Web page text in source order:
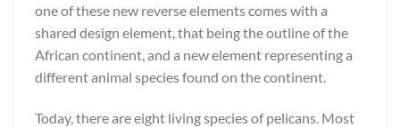
one of these new reverse elements comes with a
shared design element, that being the outline of the
African continent, and a new element representing a
different animal species found on the continent.
Today, there are eight living species of pelicans. Most